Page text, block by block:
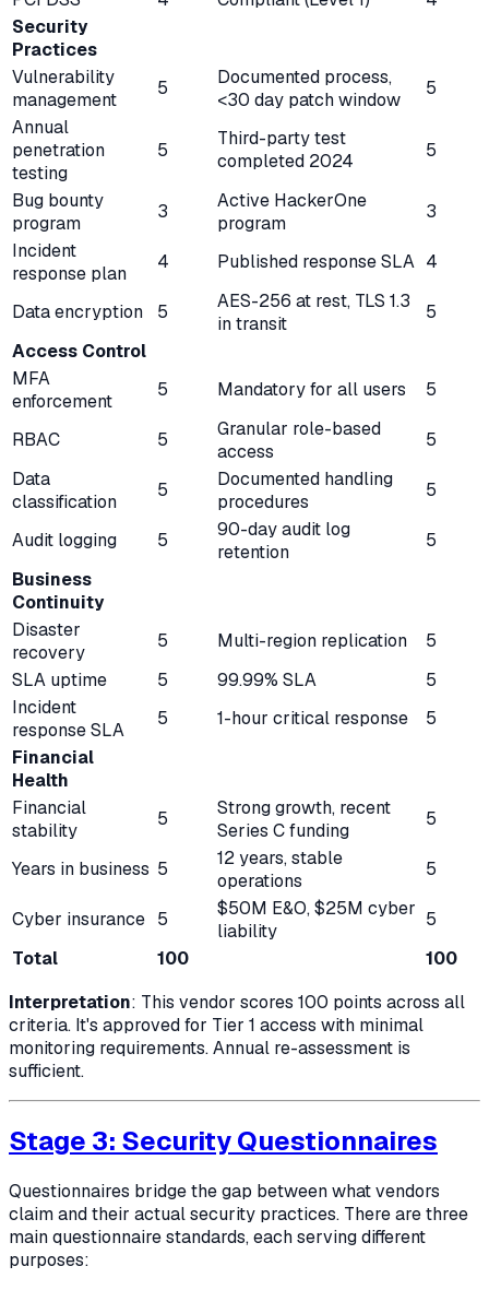
Security
Practices
Vulnerability
management
5
Documented process,
<30 day patch window
5
Annual
penetration
testing
5
Third-party test
completed 2024
5
Bug bounty
program
3
Active HackerOne
program
3
Incident
response plan
4 Published response SLA 4
Data encryption 5
AES-256 at rest, TLS 1.3
in transit
5
Access Control
MFA
enforcement
5 Mandatory for all users 5
RBAC 5
Granular role-based
access
5
Data
classification
5
Documented handling
procedures
5
Audit logging 5
90-day audit log
retention
5
Business
Continuity
Disaster
recovery
5 Multi-region replication
5
SLA uptime
5 99.99% SLA
5
Incident
response SLA
5 1-hour critical response
5
Financial
Health
Financial
stability
5
Strong growth, recent
Series C funding
5
Years in business 5
12 years, stable
operations
5
Cyber insurance 5
$50M E&O, $25M cyber
liability
5
Total
100
100
Interpretation: This vendor scores 100 points across all
criteria. It's approved for Tier 1 access with minimal
monitoring requirements. Annual re-assessment is
sufficient.
Stage 3: Security Questionnaires
Questionnaires bridge the gap between what vendors
claim and their actual security practices. There are three
main questionnaire standards, each serving different
purposes: